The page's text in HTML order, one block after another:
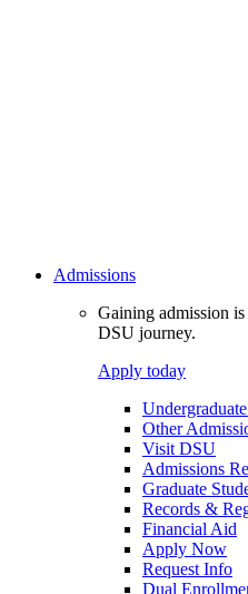
Admissions
Gaining admission
DSU journey.
Apply today
Other
Visit DSU
Admissions
Graduate
Records &
Financial Aid
Apply Now
Request Info
Dual